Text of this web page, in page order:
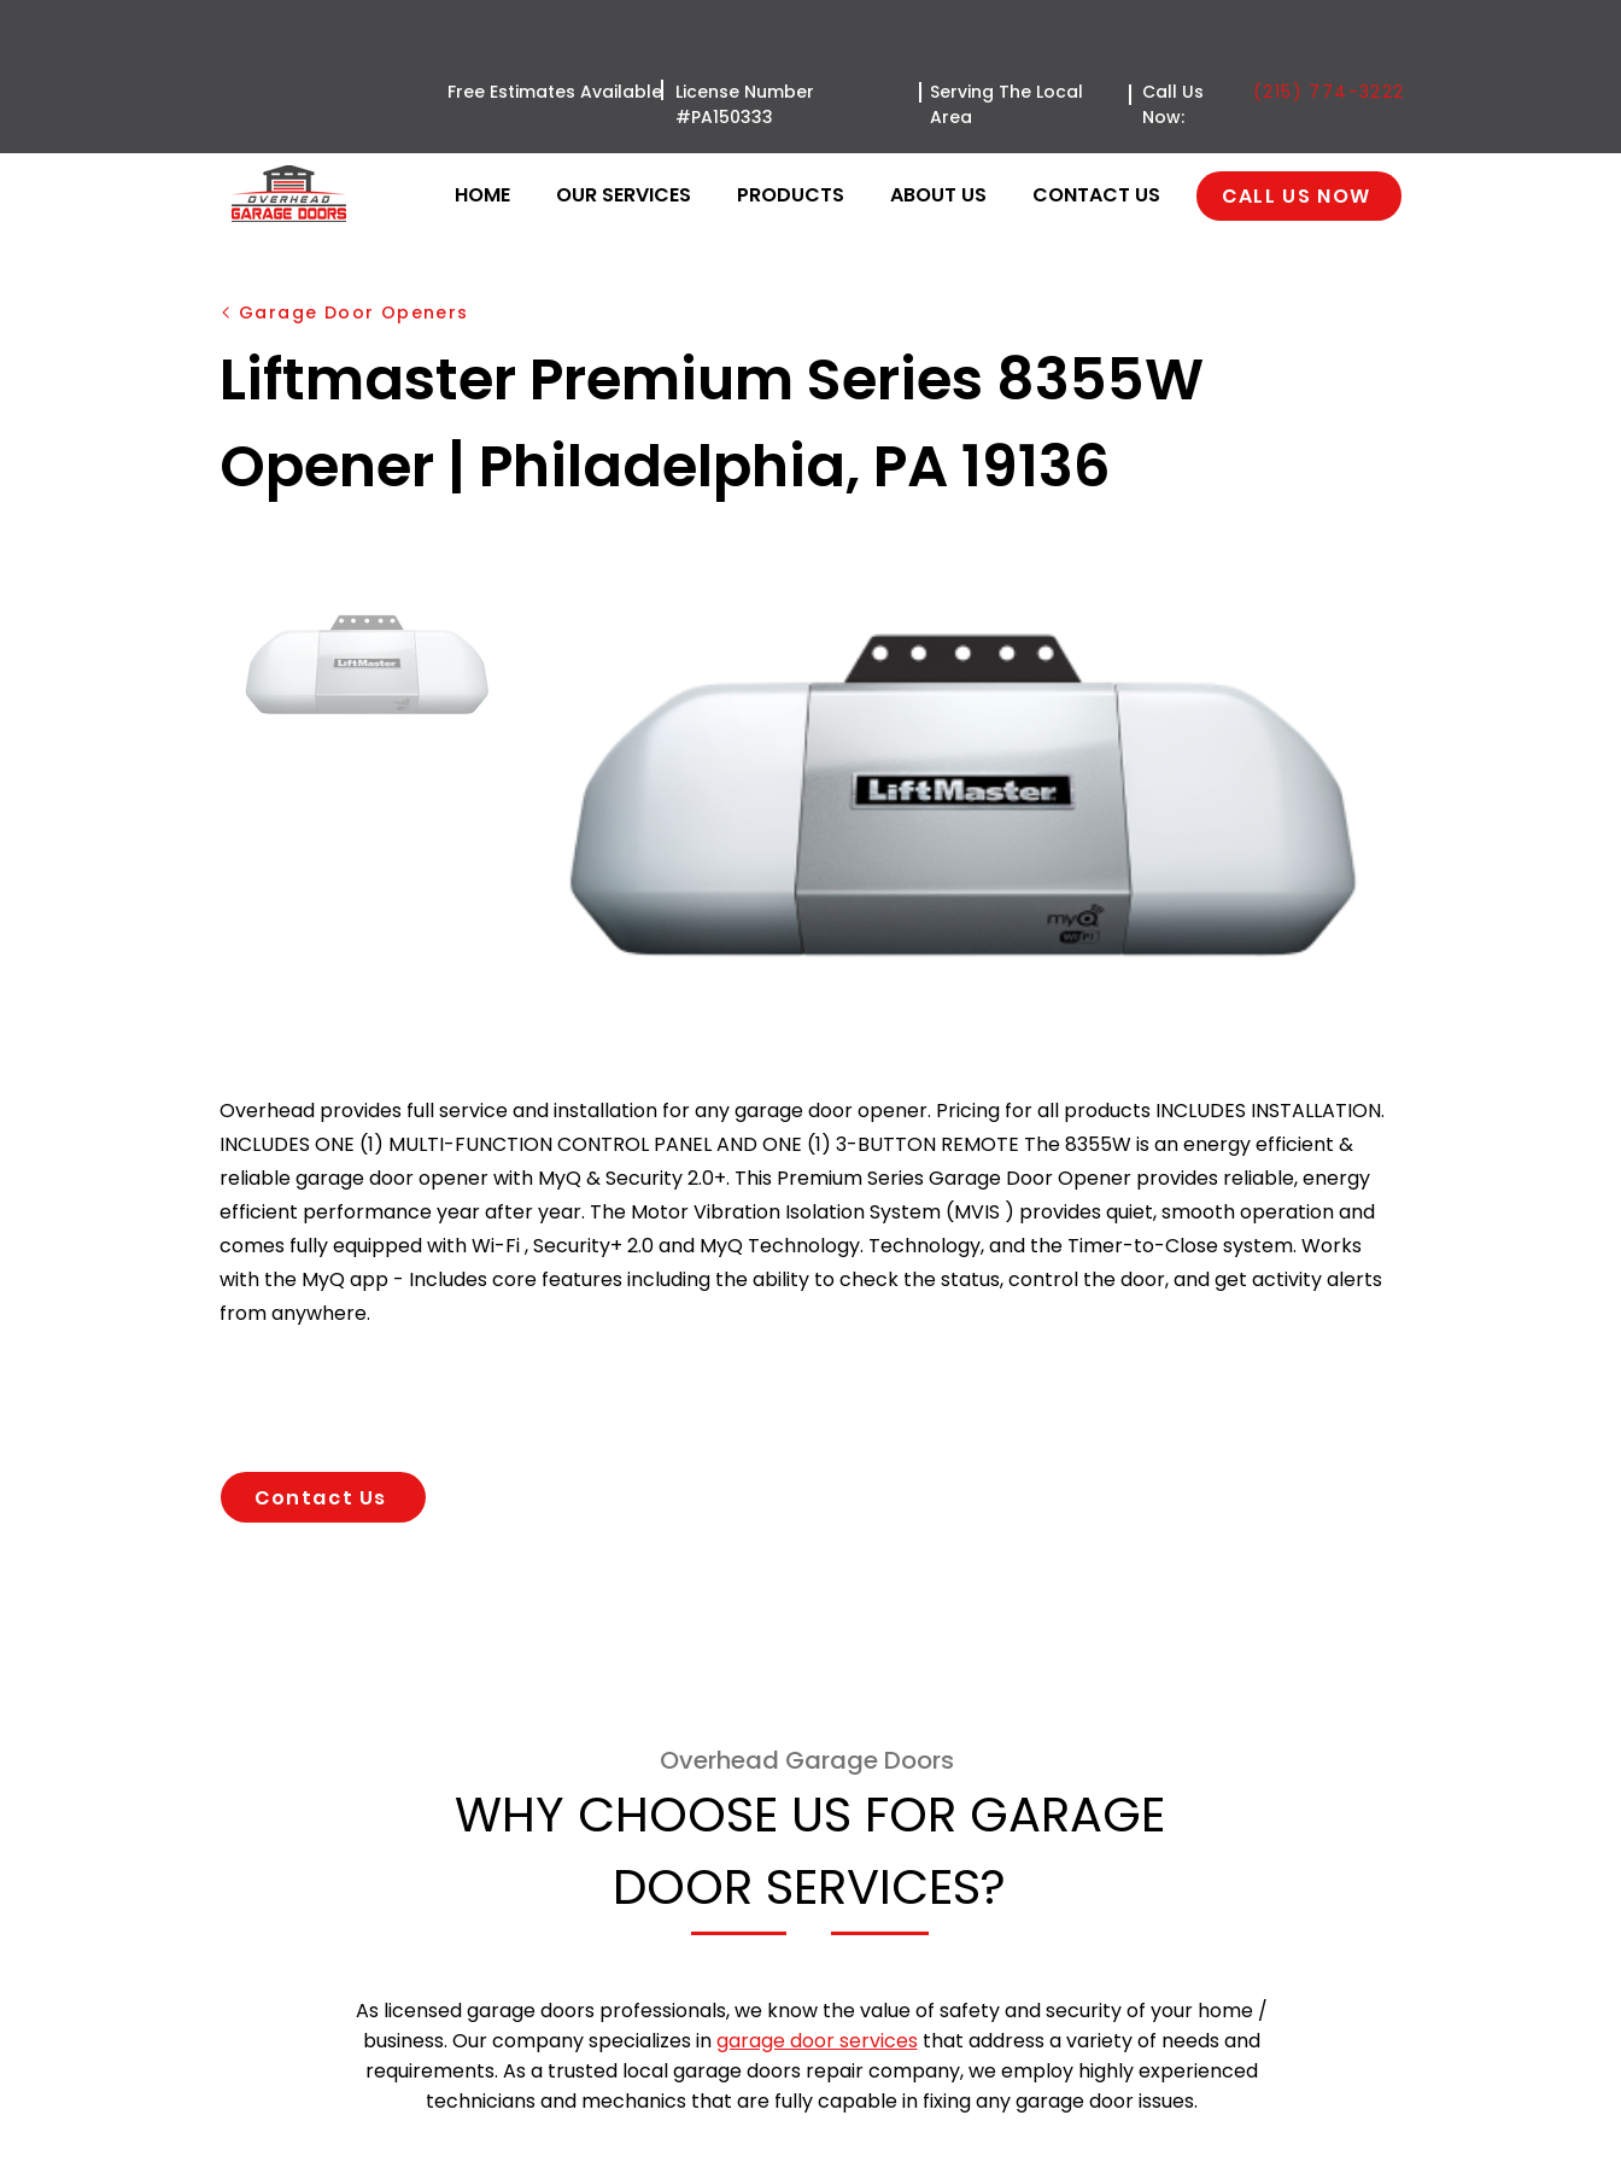
Free Estimates Available
License Number
#PA150333
Serving The Local
Area
Call Us
Now:
(215) 774-3222
HOME OUR SERVICES PRODUCTS ABOUT US CONTACT US CALL US NOW
Garage Door Openers
Liftmaster Premium Series 8355W
Opener | Philadelphia, PA 19136
Overhead provides full service and installation for any garage door opener. Pricing for all products INCLUDES INSTALLATION.
INCLUDES ONE (1) MULTI-FUNCTION CONTROL PANEL AND ONE (1) 3-BUTTON REMOTE The 8355W is an energy efficient &
reliable garage door opener with MyQ & Security 2.0+. This Premium Series Garage Door Opener provides reliable, energy
efficient performance year after year. The Motor Vibration Isolation System (MVIS ) provides quiet, smooth operation and
comes fully equipped with Wi-Fi , Security+ 2.0 and MyQ Technology. Technology, and the Timer-to-Close system. Works
with the MyQ app - Includes core features including the ability to check the status, control the door, and get activity alerts
from anywhere.
Contact Us
Overhead Garage Doors
WHY CHOOSE US FOR GARAGE
DOOR SERVICES?
As licensed garage doors professionals, we know the value of safety and security of your home /
business. Our company specializes ingarage door servicesthat address a variety of needs and
requirements. As a trusted local garage doors repair company, we employ highly experienced
technicians and mechanics that are fully capable in fixing any garage door issues.